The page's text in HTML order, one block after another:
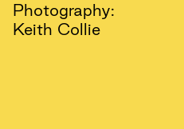
Photography:
Keith Collie